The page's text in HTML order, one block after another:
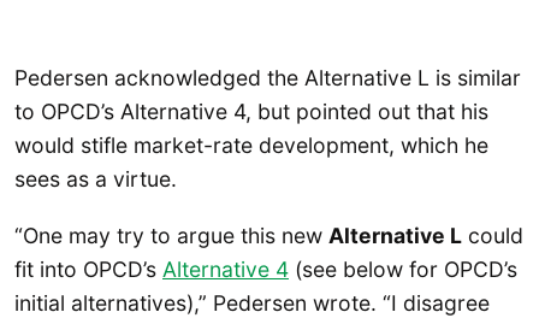
Pedersen acknowledged the Alternative L is similar
to OPCD’s Alternative 4, but pointed out that his
would stifle market-rate development, which he
sees as a virtue.
“One may try to argue this new Alternative L could
fit into OPCD’s Alternative 4 (see below for OPCD’s
initial alternatives),” Pedersen wrote. “I disagree